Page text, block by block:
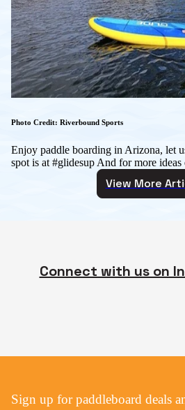
Photo Credit: Riverbound Sports
Enjoy paddle boarding in Arizona, let
spot is at #glidesup And for more ideas
View More
Connect with us on
Sign up for paddleboard deals